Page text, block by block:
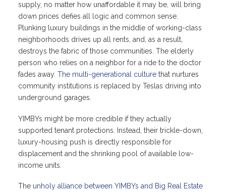
supply, no matter how unaffordable it may be, will bring
down prices defies all logic and common sense.
Plunking luxury buildings in the middle of working-class
neighborhoods drives up all rents, and, as a result,
destroys the fabric of those communities. The elderly
person who relies on a neighbor for a ride to the doctor
fades away.The multi-generational culture that nurtures
community institutions is replaced by Teslas driving into
underground garages.
YIMBYs might be more credible if they actually
supported tenant protections. Instead, their trickle-down,
luxury-housing push is directly responsible for
displacement and the shrinking pool of available low-
income units.
The unholy alliance between YIMBYs and Big Real Estate